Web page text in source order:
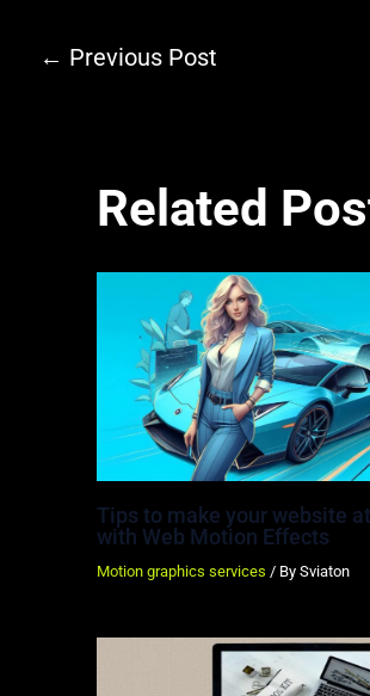
← Previous Post
Related
Tips to make your website
with Web Motion Effects
Motion graphics services / By Sviaton